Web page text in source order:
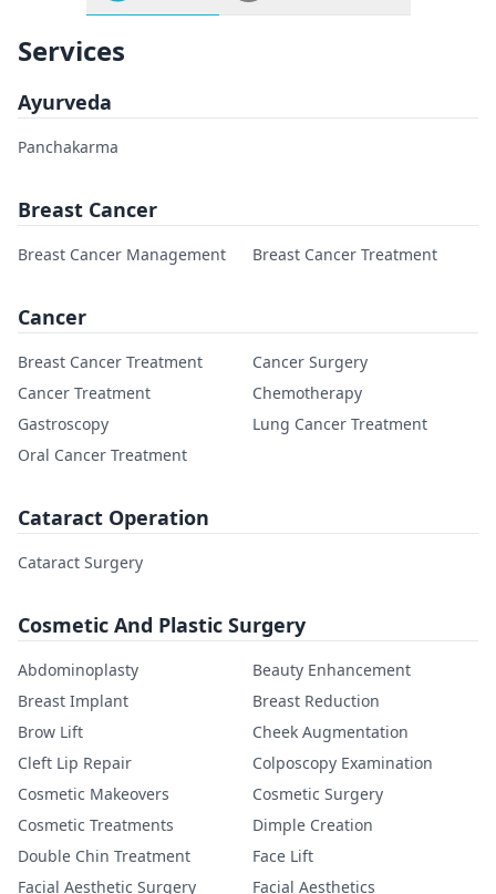
Services
Ayurveda
Panchakarma
Breast Cancer
Breast Cancer Management Breast Cancer Treatment
Cancer
Breast Cancer Treatment
Cancer Surgery
Cancer Treatment
Chemotherapy
Gastroscopy
Lung Cancer Treatment
Oral Cancer Treatment
Cataract Operation
Cataract Surgery
Cosmetic And Plastic Surgery
Abdominoplasty
Beauty Enhancement
Breast Implant
Breast Reduction
Brow Lift
Cheek Augmentation
Cleft Lip Repair
Colposcopy Examination
Cosmetic Makeovers
Cosmetic Surgery
Cosmetic Treatments
Dimple Creation
Double Chin Treatment
Face Lift
Facial Aesthetic Surgery
Facial Aesthetics